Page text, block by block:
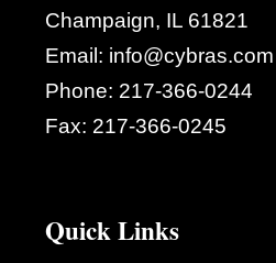
Champaign, IL 61821
Email: info@cybras.com
Phone: 217-366-0244
Fax: 217-366-0245
Quick Links